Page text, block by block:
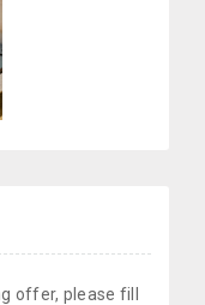
offer, please fill